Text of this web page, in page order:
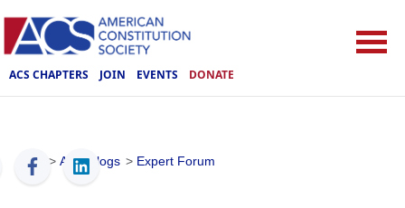
ACS CHAPTERS JOIN EVENTS DONATE
ACS > ACS Blogs > Expert Forum